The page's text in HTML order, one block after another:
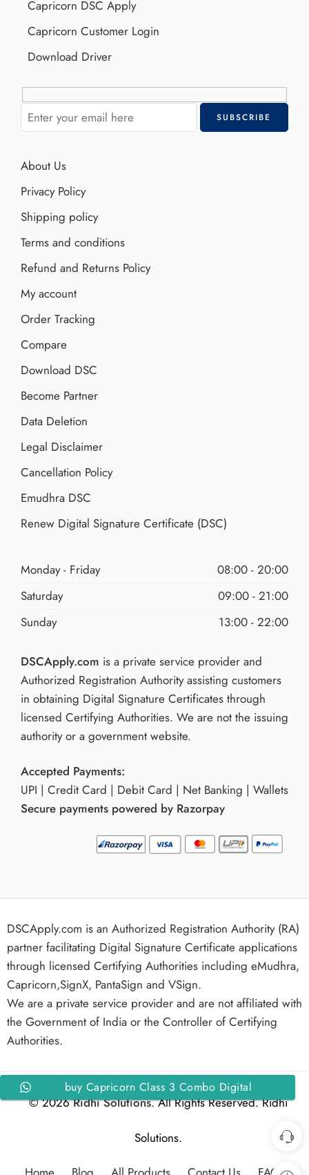
Capricorn DSC Apply
Capricorn Customer Login
Download Driver
About Us
Privacy Policy
Shipping policy
Terms and conditions
Refund and Returns Policy
My account
Order Tracking
Compare
Download DSC
Become Partner
Data Deletion
Legal Disclaimer
Cancellation Policy
Emudhra DSC
Renew Digital Signature Certificate (DSC)
Monday - Friday
08:00 - 20:00
Saturday
09:00 - 21:00
Sunday
13:00 - 22:00
DSCApply.com is a private service provider and
Authorized Registration Authority assisting customers
in obtaining Digital Signature Certificates through
licensed Certifying Authorities. We are not the issuing
authority or a government website.
Accepted Payments:
UPI | Credit Card | Debit Card | Net Banking | Wallets
Secure payments powered by Razorpay
DSCApply.com is an Authorized Registration Authority (RA)
partner facilitating Digital Signature Certificate applications
through licensed Certifying Authorities including eMudhra,
Capricorn,SignX, PantaSign and VSign.
We are a private service provider and are not affiliated with
the Government of India or the Controller of Certifying
Authorities.
© 2026Ridhi Solutions. All Rights Reserved. Ridhi
Solutions.
buy Capricorn Class 3 Combo Digital
Signature Certificate Organization Signing and
Encryption for 3 Years